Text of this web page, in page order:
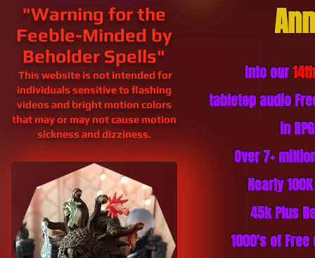
"Warning for the
Feeble-Minded by
Beholder Spells"
This website is not intended for
individuals sensitive to flashing
videos and bright motion colors
that may or may not cause motion
sickness anddizziness.
Into our
tabletop audio
in
Over 7+
Nearly
45k Plus
1000's of